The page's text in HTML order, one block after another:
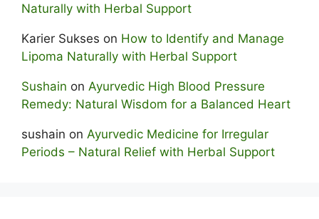
Naturally with Herbal Support
Karier Sukses on How to Identify and Manage
Lipoma Naturally with Herbal Support
Sushain on Ayurvedic High Blood Pressure
Remedy: Natural Wisdom for a Balanced Heart
sushain on Ayurvedic Medicine for Irregular
Periods – Natural Relief with Herbal Support